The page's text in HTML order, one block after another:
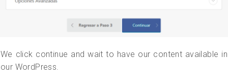
We click continue and wait to have our content available in
our WordPress.